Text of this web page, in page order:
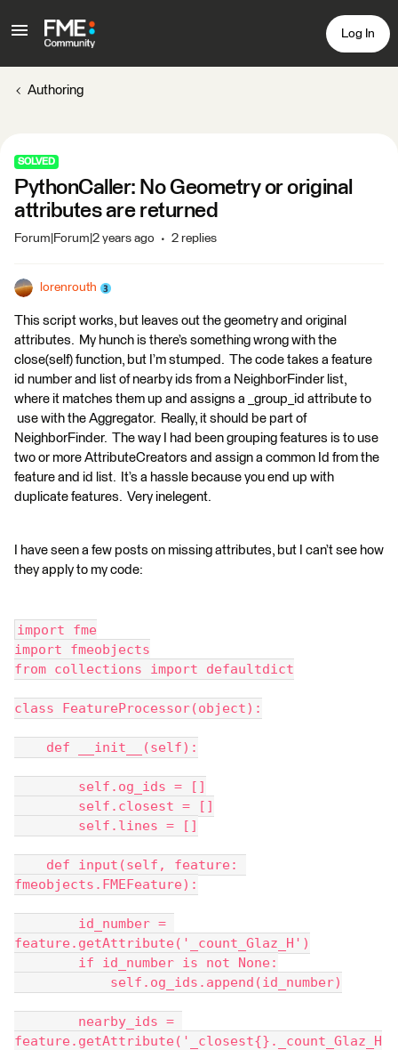
Log In
Authoring
SOLVED
PythonCaller: No Geometry or original
attributes are returned
Forum|Forum|2 years ago 2 replies
lorenrouth
This script works, but leaves out the geometry and original
attributes. My hunch is there’s something wrong with the
close(self) function, but I’m stumped. The code takes a feature
id number and list of nearby ids from a NeighborFinder list,
where it matches them up and assigns a _group_id attribute to
use with the Aggregator. Really, it should be part of
NeighborFinder. The way I had been grouping features is to use
two or more AttributeCreators and assign a common Id from the
feature and id list. It’s a hassle because you end up with
duplicate features. Very inelegent.
I have seen a few posts on missing attributes, but I can’t see how
they apply to my code:
import fme
import fmeobjects
from collections import defaultdict
class FeatureProcessor(object):
    def __init__(self):
        self.og_ids = []
        self.closest = []
        self.lines = []
fmeobjects.FMEFeature):
feature.getAttribute('_count_Glaz_H')
        if id_number is not None:
            self.og_ids.append(id_number)
feature.getAttribute('_closest{}._count_Glaz_H